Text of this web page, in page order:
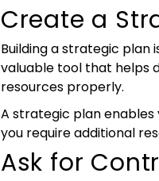
Create a
Building a strategic
valuable tool that helps
resources properly.
A strategic plan enables
you require additional
Ask for